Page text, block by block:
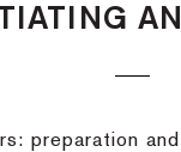
preparation